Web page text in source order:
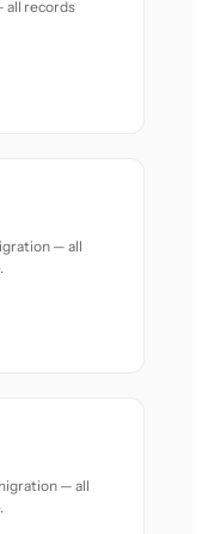
all records
— all
— all